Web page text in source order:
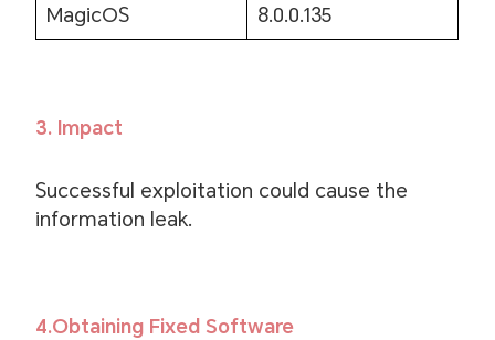
MagicOS 8.0.0.135
3. Impact
Successful exploitation could cause the
information leak.
4.Obtaining Fixed Software